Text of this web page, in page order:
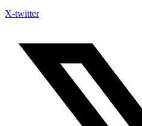
X-twitter